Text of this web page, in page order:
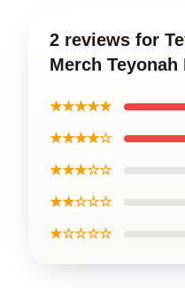
2 reviews for
Merch
★★★★★
★★★★☆
★★★☆☆
★★☆☆☆
★☆☆☆☆